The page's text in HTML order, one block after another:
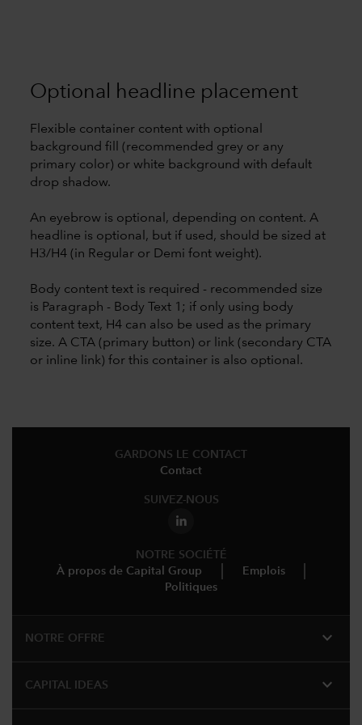
Optional headline placement
Flexible container content with optional
background fill (recommended grey or any
primary color) or white background with default
drop shadow.
An eyebrow is optional, depending on content. A
headline is optional, but if used, should be sized at
H3/H4 (in Regular or Demi font weight).
Body content text is required - recommended size
is Paragraph - Body Text 1; if only using body
content text, H4 can also be used as the primary
size. A CTA (primary button) or link (secondary CTA
or inline link) for this container is also optional.
GARDONS LE CONTACT
Contact
SUIVEZ-NOUS
NOTRE SOCIÉTÉ
À propos de Capital Group
Emplois
Politiques
NOTRE OFFRE expand_more
CAPITAL IDEAS expand_more